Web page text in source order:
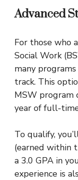
Advanced
For those who
Social Work
many
track. This
MSW
year of full-
To qualify,
(earned within
a 3.0 GPA in
experience is